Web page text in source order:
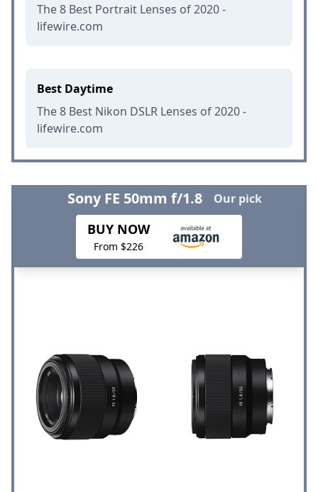
The 8 Best Portrait Lenses of 2020 -
lifewire.com
Best Daytime
The 8 Best Nikon DSLR Lenses of 2020 -
lifewire.com
Sony FE 50mm f/1.8 Our pick
BUY NOW
From $226